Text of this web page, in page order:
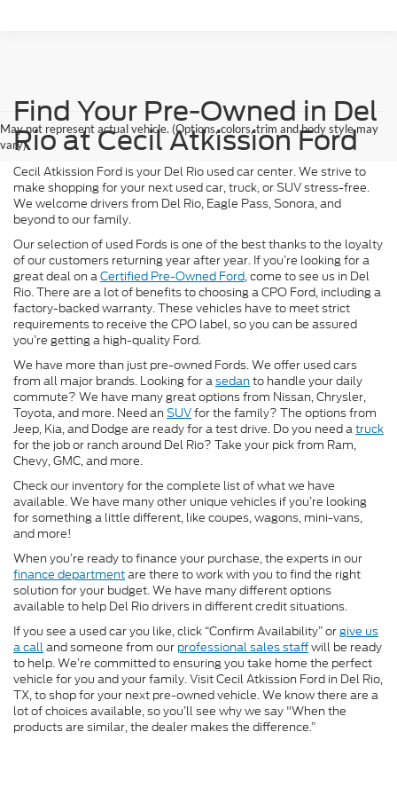
May not represent actual vehicle. (Options, colors, trim and body style may
vary)
Find Your Pre-Owned in Del
Rio at Cecil Atkission Ford
Cecil Atkission Ford is your Del Rio used car center. We strive to
make shopping for your next used car, truck, or SUV stress-free.
We welcome drivers from Del Rio, Eagle Pass, Sonora, and
beyond to our family.
Our selection of used Fords is one of the best thanks to the loyalty
of our customers returning year after year. If you’re looking for a
great deal on aCertified Pre-Owned Ford, come to see us in Del
Rio. There are a lot of benefits to choosing a CPO Ford, including a
factory-backed warranty. These vehicles have to meet strict
requirements to receive the CPO label, so you can be assured
you’re getting a high-quality Ford.
We have more than just pre-owned Fords. We offer used cars
from all major brands. Looking for asedanto handle your daily
commute? We have many great options from Nissan, Chrysler,
Toyota, and more. Need an SUVfor the family? The options from
Jeep, Kia, and Dodge are ready for a test drive. Do you need atruck
for the job or ranch around Del Rio? Take your pick from Ram,
Chevy, GMC, and more.
Check our inventory for the complete list of what we have
available. We have many other unique vehicles if you’re looking
for something a little different, like coupes, wagons, mini-vans,
and more!
When you’re ready to finance your purchase, the experts in our
finance departmentare there to work with you to find the right
solution for your budget. We have many different options
available to help Del Rio drivers in different credit situations.
If you see a used car you like, click “Confirm Availability” orgive us
a calland someone from our professional sales staffwill be ready
to help. We’re committed to ensuring you take home the perfect
vehicle for you and your family. Visit Cecil Atkission Ford in Del Rio,
TX, to shop for your next pre-owned vehicle. We know there are a
lot of choices available, so you’ll see why we say "When the
products are similar, the dealer makes the difference.”